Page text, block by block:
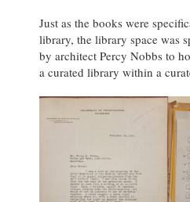
Just as the books were
library, the library space was
by architect Percy Nobbs to
a curated library within a